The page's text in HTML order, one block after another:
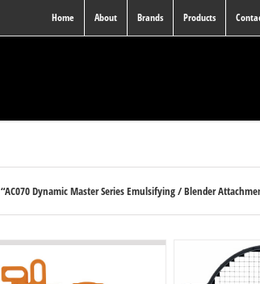
Home About Brands Products
“AC070 Dynamic Master Series Emulsifying / Blender